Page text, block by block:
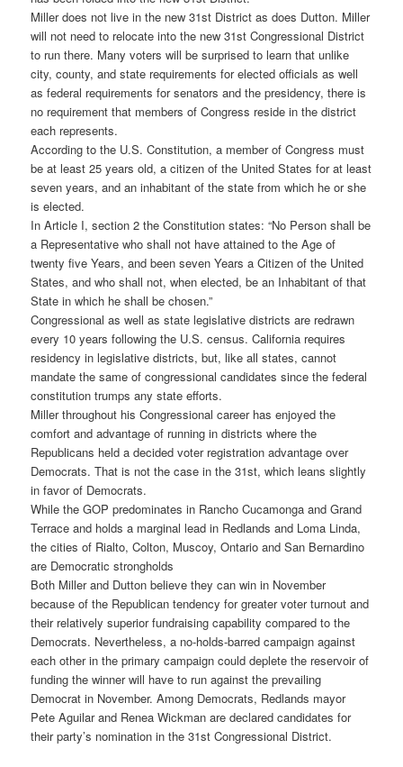
Miller does not live in the new 31st District as does Dutton. Miller
will not need to relocate into the new 31st Congressional District
to run there. Many voters will be surprised to learn that unlike
city, county, and state requirements for elected officials as well
as federal requirements for senators and the presidency, there is
no requirement that members of Congress reside in the district
each represents.
According to the U.S. Constitution, a member of Congress must
be at least 25 years old, a citizen of the United States for at least
seven years, and an inhabitant of the state from which he or she
is elected.
In Article I, section 2 the Constitution states: “No Person shall be
a Representative who shall not have attained to the Age of
twenty five Years, and been seven Years a Citizen of the United
States, and who shall not, when elected, be an Inhabitant of that
State in which he shall be chosen.”
Congressional as well as state legislative districts are redrawn
every 10 years following the U.S. census. California requires
residency in legislative districts, but, like all states, cannot
mandate the same of congressional candidates since the federal
constitution trumps any state efforts.
Miller throughout his Congressional career has enjoyed the
comfort and advantage of running in districts where the
Republicans held a decided voter registration advantage over
Democrats. That is not the case in the 31st, which leans slightly
in favor of Democrats.
While the GOP predominates in Rancho Cucamonga and Grand
Terrace and holds a marginal lead in Redlands and Loma Linda,
the cities of Rialto, Colton, Muscoy, Ontario and San Bernardino
are Democratic strongholds
Both Miller and Dutton believe they can win in November
because of the Republican tendency for greater voter turnout and
their relatively superior fundraising capability compared to the
Democrats. Nevertheless, a no-holds-barred campaign against
each other in the primary campaign could deplete the reservoir of
funding the winner will have to run against the prevailing
Democrat in November. Among Democrats, Redlands mayor
Pete Aguilar and Renea Wickman are declared candidates for
their party’s nomination in the 31st Congressional District.